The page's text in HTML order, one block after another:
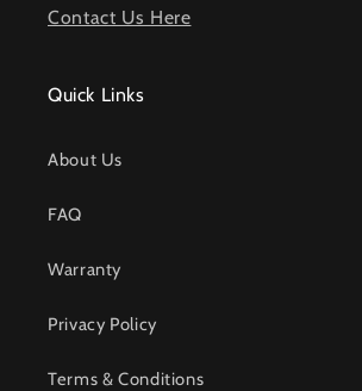
Contact Us Here
Quick Links
About Us
FAQ
Warranty
Privacy Policy
Terms & Conditions